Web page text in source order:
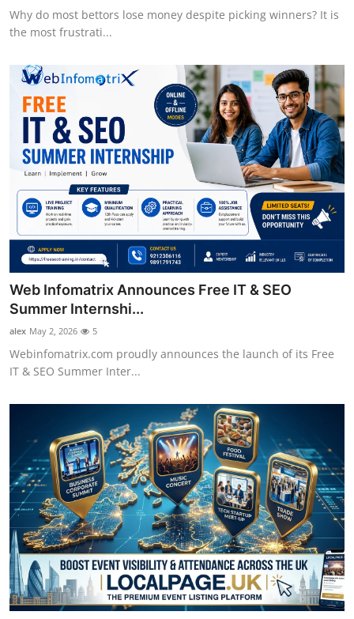
Why do most bettors lose money despite picking winners? It is
the most frustrati...
Web Infomatrix Announces Free IT & SEO
Summer Internshi...
alex May 2, 2026 5
Webinfomatrix.com proudly announces the launch of its Free
IT & SEO Summer Inter...